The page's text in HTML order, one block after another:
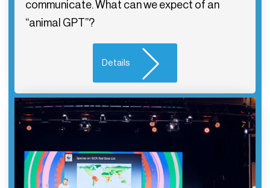
communicate. What can we expect of an
“animal GPT”?
Details